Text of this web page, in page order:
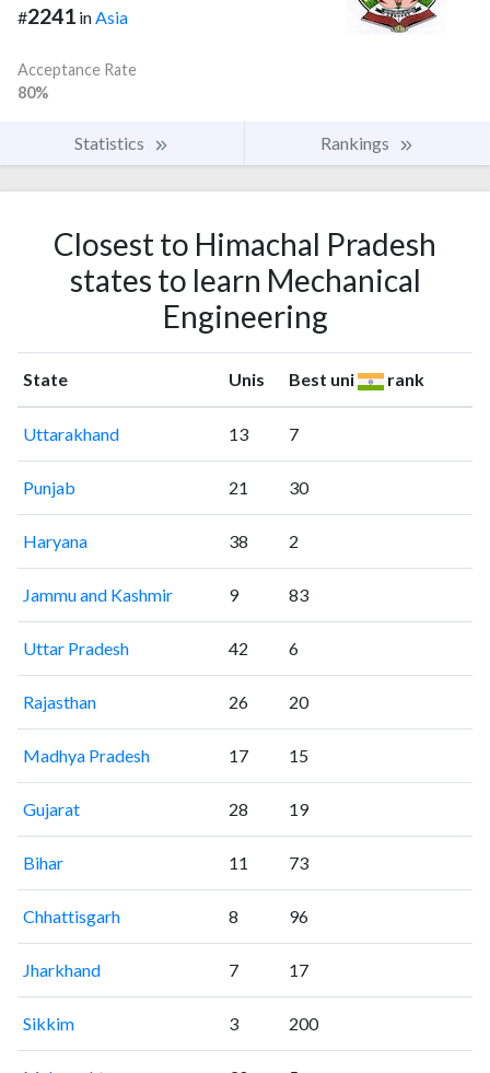
#2241 inAsia
Acceptance Rate
80%
Statistics Rankings
Closest to Himachal Pradesh
states to learn Mechanical
Engineering
State Unis Best uni rank
Uttarakhand 13 7
Punjab 21 30
Haryana 38 2
Jammu and Kashmir 9 83
Uttar Pradesh 42 6
Rajasthan 26 20
Madhya Pradesh 17 15
Gujarat 28 19
Bihar 11 73
Chhattisgarh 8 96
Jharkhand 7 17
Sikkim 3 200